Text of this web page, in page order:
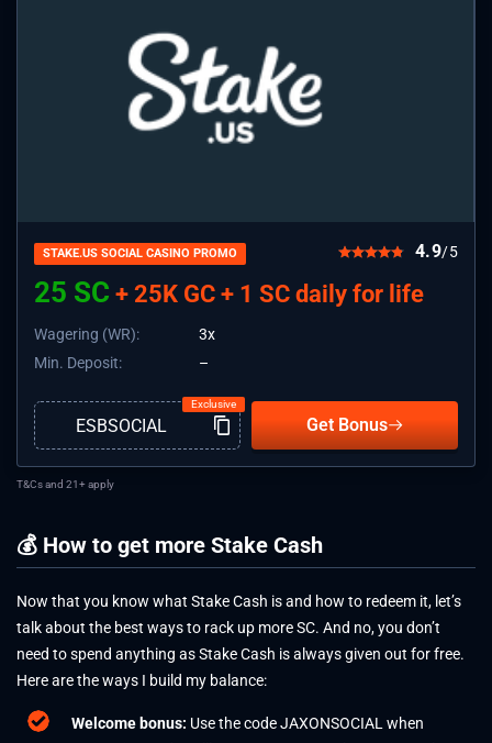
STAKE.US SOCIAL CASINO PROMO 4.9/5
25 SC + 25K GC + 1 SC daily for life
Wagering (WR):
3x
Min. Deposit:
–
Get Bonus
T&Cs and 21+ apply
💰 How to get more Stake Cash
Now that you know what Stake Cash is and how to redeem it, let’s
talk about the best ways to rack up more SC. And no, you don’t
need to spend anything as Stake Cash is always given out for free.
Here are the ways I build my balance:
Welcome bonus: Use the code JAXONSOCIAL when